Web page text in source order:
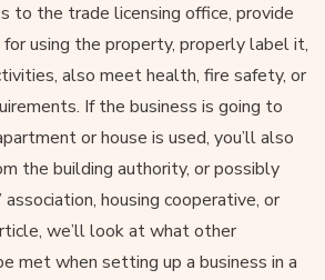
to the trade licensing office, provide
using the property, properly label it,
also meet health, fire safety, or
If the business is going to
or house is used, you’ll also
the building authority, or possibly
association, housing cooperative, or
we’ll look at what other
met when setting up a business in a